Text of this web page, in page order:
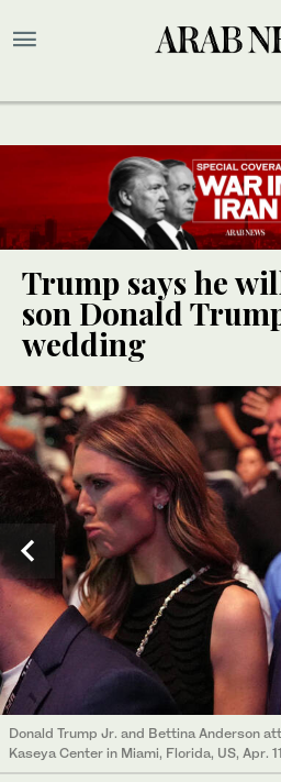
Trump says he
son Donald Trump
wedding
Donald Trump Jr. and Bettina Anderson
Kaseya Center in Miami, Florida, US, Apr.
President Donald Trump attends an event
federal refrigerant rule, in the Oval Office
May 21, 2026, in Washington. (AP)